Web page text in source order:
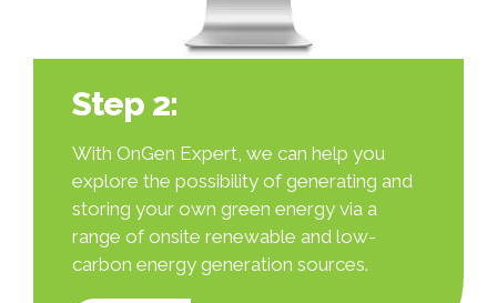
Step 2:
With OnGen Expert, we can help you
explore the possibility of generating and
storing your own green energy via a
range of onsite renewable and low-
carbon energy generation sources.